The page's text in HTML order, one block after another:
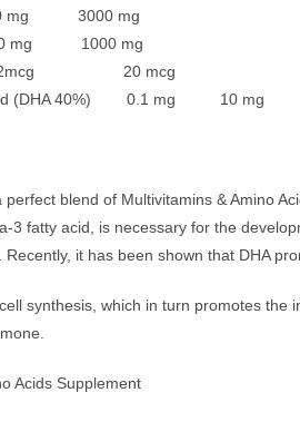
3000 mg
1000 mg
20 mcg
(DHA 40%) 0.1 mg 10 mg
perfect blend of Multivitamins & Amino
3 fatty acid, is necessary for the
it has been shown that DHA
synthesis, which in turn promotes the
Acids Supplement